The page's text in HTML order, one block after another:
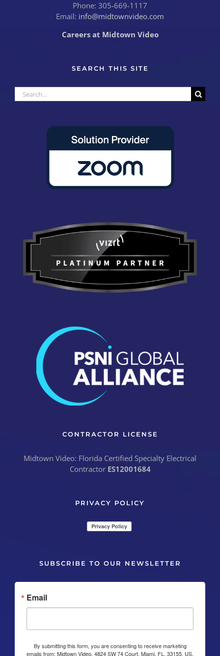
Phone: 305-669-1117
Email: info@midtownvideo.com
Careers at Midtown Video
SEARCH THIS SITE
Search
for:
CONTRACTOR LICENSE
Midtown Video: Florida Certified Specialty Electrical
Contractor ES12001684
PRIVACY POLICY
SUBSCRIBE TO OUR NEWSLETTER
Email
By submitting this form, you are consenting to receive marketing
emails from: Midtown Video, 4824 SW 74 Court, Miami, FL, 33155, US,